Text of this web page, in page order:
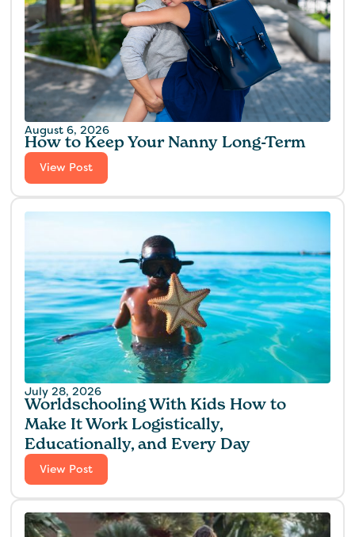
August 6, 2026
How to Keep Your Nanny Long-Term
View Post
July 28, 2026
Worldschooling With Kids How to
Make It Work Logistically,
Educationally, and Every Day
View Post